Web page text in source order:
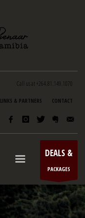
Call us at +264.81.149.1070
LINKS & PARTNERS CONTACT
DEALS &
PACKAGES